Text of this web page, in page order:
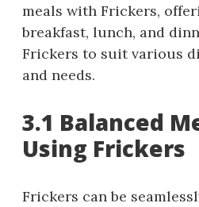
meals with Frickers,
breakfast, lunch, and
Frickers to suit various
and needs.
3.1 Balanced
Using Frickers
Frickers can be